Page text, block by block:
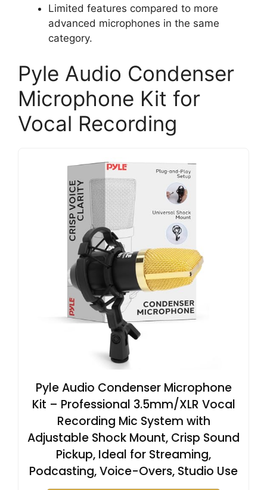
Limited features compared to more
advanced microphones in the same
category.
Pyle Audio Condenser
Microphone Kit for
Vocal Recording
Pyle Audio Condenser Microphone
Kit – Professional 3.5mm/XLR Vocal
Recording Mic System with
Adjustable Shock Mount, Crisp Sound
Pickup, Ideal for Streaming,
Podcasting, Voice-Overs, Studio Use